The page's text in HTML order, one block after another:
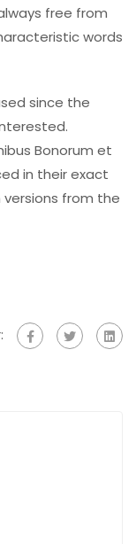
free from
words
since the
Bonorum et
in their exact
versions from the